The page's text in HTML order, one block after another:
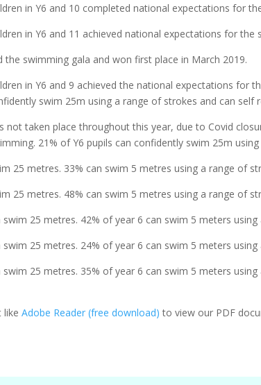
in Y6 and 10 completed national expectations for
in Y6 and 11 achieved national expectations for the
the swimming gala and won first place in March 2019.
in Y6 and 9 achieved the national expectations
swim 25m using a range of strokes and can self
not taken place throughout this year, due to Covid
21% of Y6 pupils can confidently swim 25m
25 metres. 33% can swim 5 metres using a range
25 metres. 48% can swim 5 metres using a range
swim 25 metres. 42% of year 6 can swim 5 meters
swim 25 metres. 24% of year 6 can swim 5 meters
swim 25 metres. 35% of year 6 can swim 5 meters
likeAdobe Reader (free download) to view our PDF